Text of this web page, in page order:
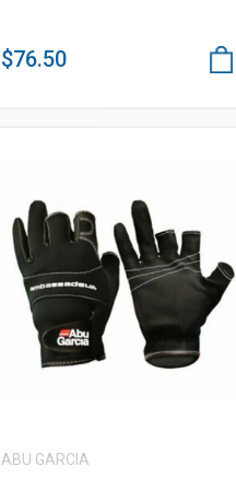
$76.50
VIEW MORE
ABU GARCIA